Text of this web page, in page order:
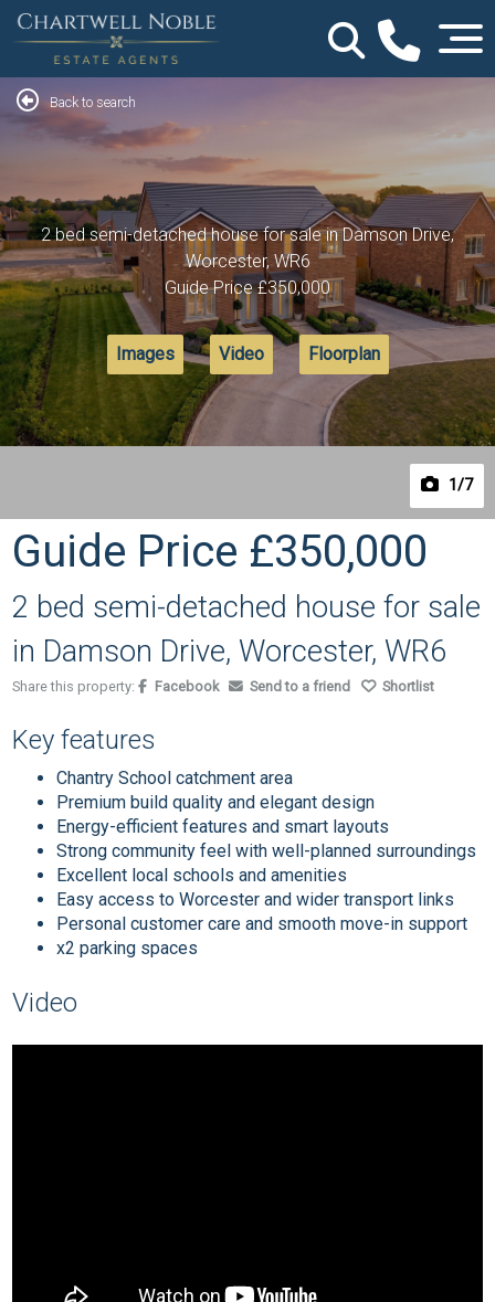
1 /7
Back to search
2 bed semi-detached house for sale in Damson Drive,
Worcester, WR6
Guide Price£350,000
Images Video Floorplan
Guide Price £350,000
2 bed semi-detached house for sale
in Damson Drive, Worcester, WR6
Share this property: Facebook Send to a friend Shortlist
Key features
Chantry School catchment area
Premium build quality and elegant design
Energy-efficient features and smart layouts
Strong community feel with well-planned surroundings
Excellent local schools and amenities
Easy access to Worcester and wider transport links
Personal customer care and smooth move-in support
x2 parking spaces
Video